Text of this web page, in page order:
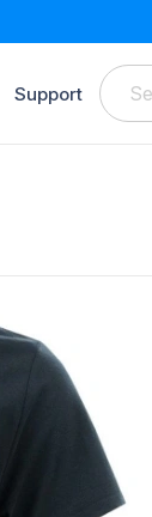
Support